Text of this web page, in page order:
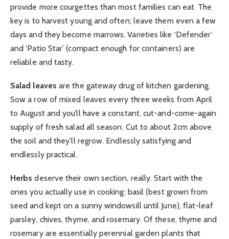
provide more courgettes than most families can eat. The
key is to harvest young and often; leave them even a few
days and they become marrows. Varieties like ‘Defender’
and ‘Patio Star’ (compact enough for containers) are
reliable and tasty.
Salad leaves are the gateway drug of kitchen gardening.
Sow a row of mixed leaves every three weeks from April
to August and you’ll have a constant, cut-and-come-again
supply of fresh salad all season. Cut to about 2cm above
the soil and they’ll regrow. Endlessly satisfying and
endlessly practical.
Herbs deserve their own section, really. Start with the
ones you actually use in cooking: basil (best grown from
seed and kept on a sunny windowsill until June), flat-leaf
parsley, chives, thyme, and rosemary. Of these, thyme and
rosemary are essentially perennial garden plants that